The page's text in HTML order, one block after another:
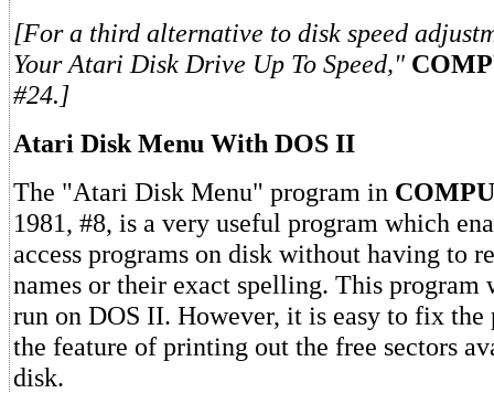
[For a third alternative to disk speed
Your Atari Disk Drive Up To Speed,"
#24.]
Atari Disk Menu With DOS II
The "Atari Disk Menu" program in
1981, #8, is a very useful program which
access programs on disk without having to
names or their exact spelling. This program
run on DOS II. However, it is easy to fix
the feature of printing out the free sectors
disk.